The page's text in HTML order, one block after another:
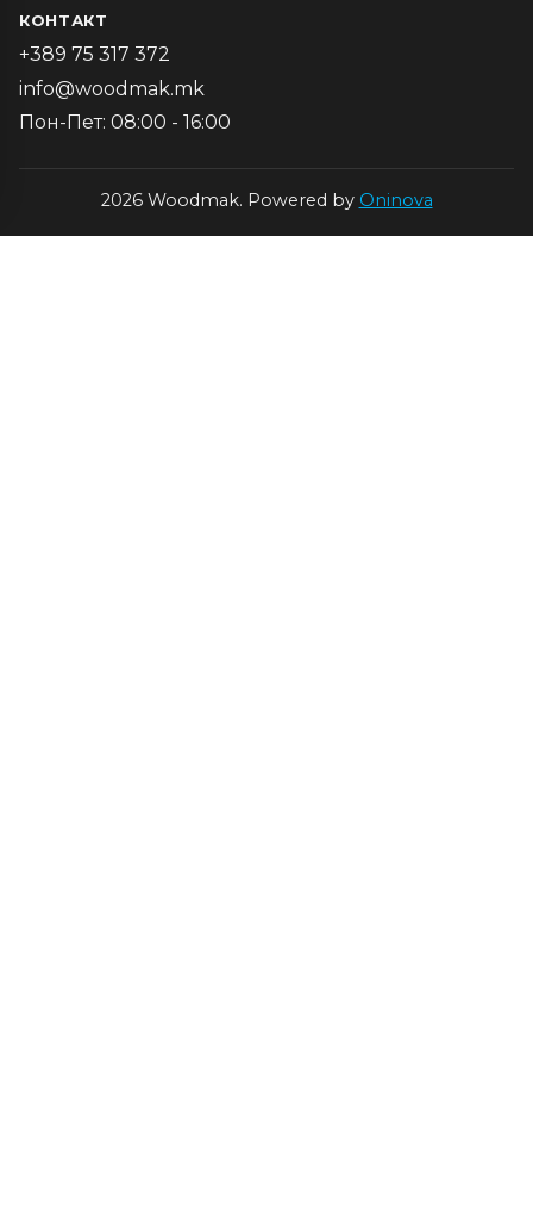
КОНТАКТ
+389 75 317 372
info@woodmak.mk
Пон-Пет: 08:00 - 16:00
2026 Woodmak. Powered by Oninova